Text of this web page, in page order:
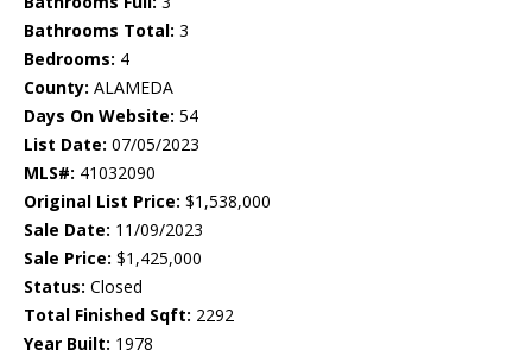
Bathrooms Total: 3
Bedrooms: 4
County: ALAMEDA
Days On Website: 54
List Date: 07/05/2023
MLS#: 41032090
Original List Price: $1,538,000
Sale Date: 11/09/2023
Sale Price: $1,425,000
Status: Closed
Total Finished Sqft: 2292
Year Built: 1978